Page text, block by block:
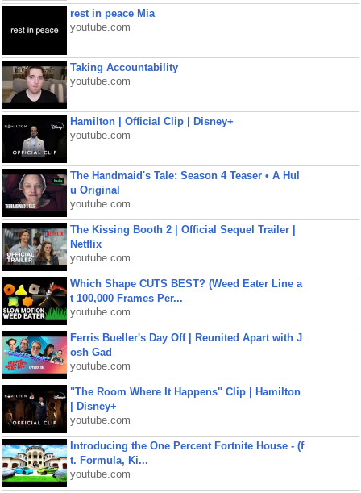
rest in peace Mia
youtube.com
Taking Accountability
youtube.com
Hamilton | Official Clip | Disney+
youtube.com
The Handmaid's Tale: Season 4 Teaser • A Hul
u Original
youtube.com
The Kissing Booth 2 | Official Sequel Trailer |
Netflix
youtube.com
Which Shape CUTS BEST? (Weed Eater Line a
t 100,000 Frames Per...
youtube.com
Ferris Bueller's Day Off | Reunited Apart with J
osh Gad
youtube.com
"The Room Where It Happens" Clip | Hamilton
| Disney+
youtube.com
Introducing the One Percent Fortnite House - (f
t. Formula, Ki...
youtube.com